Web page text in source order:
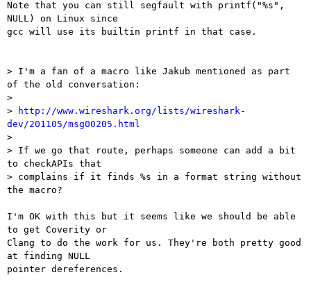
Note that you can still segfault with printf("%s",
NULL) on Linux since
gcc will use its builtin printf in that case.
> I'm a fan of a macro like Jakub mentioned as part
of the old conversation:
>
>
http://www.wireshark.org/lists/wireshark-
dev/201105/msg00205.html
>
> If we go that route, perhaps someone can add a bit
to checkAPIs that
> complains if it finds %s in a format string without
the macro?
I'm OK with this but it seems like we should be able
to get Coverity or
Clang to do the work for us. They're both pretty good
at finding NULL
pointer dereferences.